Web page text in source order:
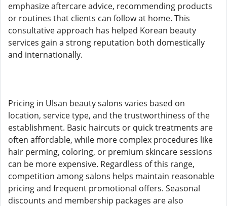
emphasize aftercare advice, recommending products
or routines that clients can follow at home. This
consultative approach has helped Korean beauty
services gain a strong reputation both domestically
and internationally.
Pricing in Ulsan beauty salons varies based on
location, service type, and the trustworthiness of the
establishment. Basic haircuts or quick treatments are
often affordable, while more complex procedures like
hair perming, coloring, or premium skincare sessions
can be more expensive. Regardless of this range,
competition among salons helps maintain reasonable
pricing and frequent promotional offers. Seasonal
discounts and membership packages are also